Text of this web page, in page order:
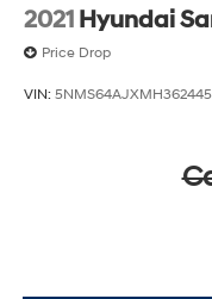
2021 Hyundai
Price Drop
VIN: 5NMS64AJXMH362445